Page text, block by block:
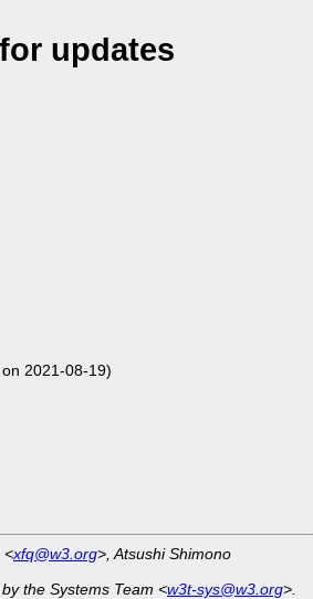
updates
2021-08-19)
<xfq@w3.org>, Atsushi Shimono
the Systems Team <w3t-sys@w3.org>.